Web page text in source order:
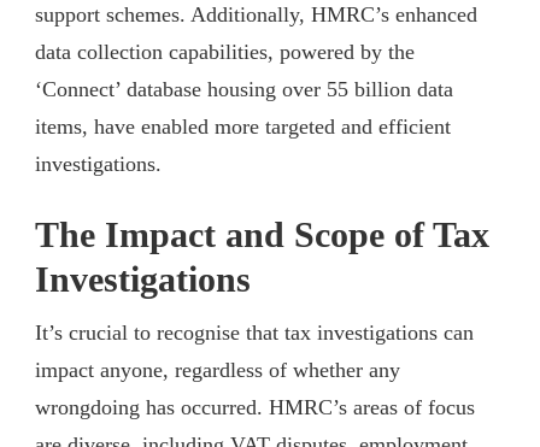
support schemes. Additionally, HMRC’s enhanced
data collection capabilities, powered by the
‘Connect’ database housing over 55 billion data
items, have enabled more targeted and efficient
investigations.
The Impact and Scope of Tax
Investigations
It’s crucial to recognise that tax investigations can
impact anyone, regardless of whether any
wrongdoing has occurred. HMRC’s areas of focus